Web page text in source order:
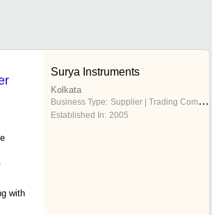
with
Surya Instruments
Kolkata
Business Type: Supplier | Trading Company
Established In: 2005